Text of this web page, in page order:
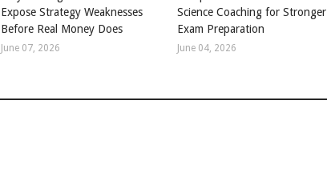
Expose Strategy Weaknesses
Before Real Money Does
June 07, 2026
Science Coaching for Stronger
Exam Preparation
June 04, 2026